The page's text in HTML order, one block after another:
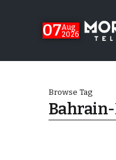
07Aug
2026
Browse Tag